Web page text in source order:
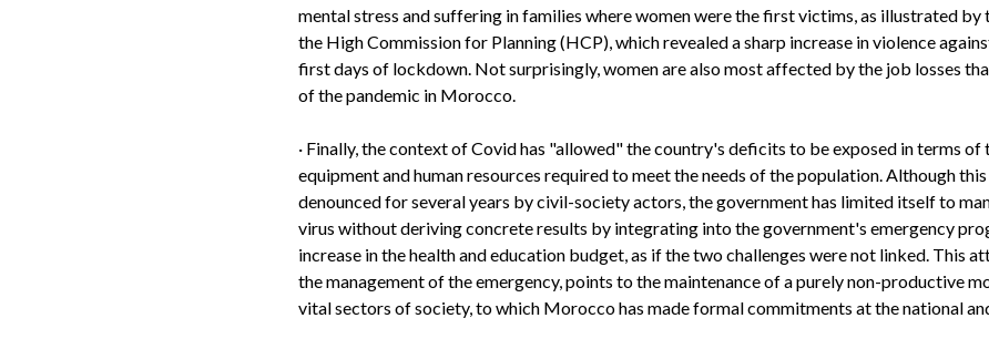
mental stress and suffering in families where women were the first victims, as illustrated by
the High Commission for Planning (HCP), which revealed a sharp increase in violence
first days of lockdown. Not surprisingly, women are also most affected by the job losses
of the pandemic in Morocco.
· Finally, the context of Covid has "allowed" the country's deficits to be exposed in terms
equipment and human resources required to meet the needs of the population. Although
denounced for several years by civil-society actors, the government has limited itself to
virus without deriving concrete results by integrating into the government's emergency
increase in the health and education budget, as if the two challenges were not linked. This
the management of the emergency, points to the maintenance of a purely non-productive
vital sectors of society, to which Morocco has made formal commitments at the national